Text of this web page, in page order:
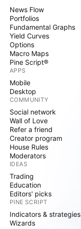
News Flow
Portfolios
Fundamental Graphs
Yield Curves
Options
Macro Maps
Pine Script®
APPS
Mobile
Desktop
COMMUNITY
Social network
Wall of Love
Refer a friend
Creator program
House Rules
Moderators
IDEAS
Trading
Education
Editors' picks
PINE SCRIPT
Indicators & strategies
Wizards